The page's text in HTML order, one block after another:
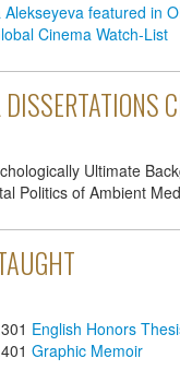
Alekseyeva featured in
Cinema Watch-List
DISSERTATIONS
Ultimate
Politics of Ambient
English Honors
Graphic Memoir